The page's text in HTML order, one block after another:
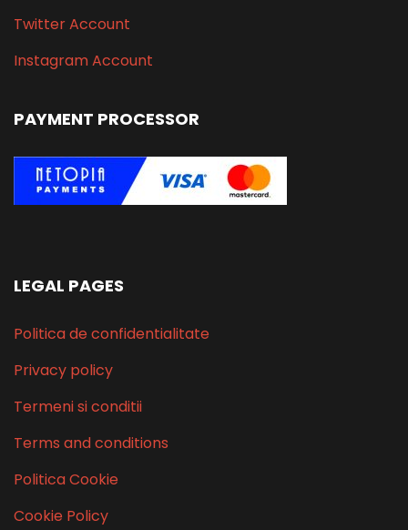
Twitter Account
Instagram Account
PAYMENT PROCESSOR
LEGAL PAGES
Politica de confidentialitate
Privacy policy
Termeni si conditii
Terms and conditions
Politica Cookie
Cookie Policy